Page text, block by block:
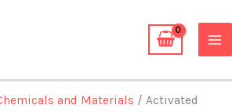
and Materials / Activated